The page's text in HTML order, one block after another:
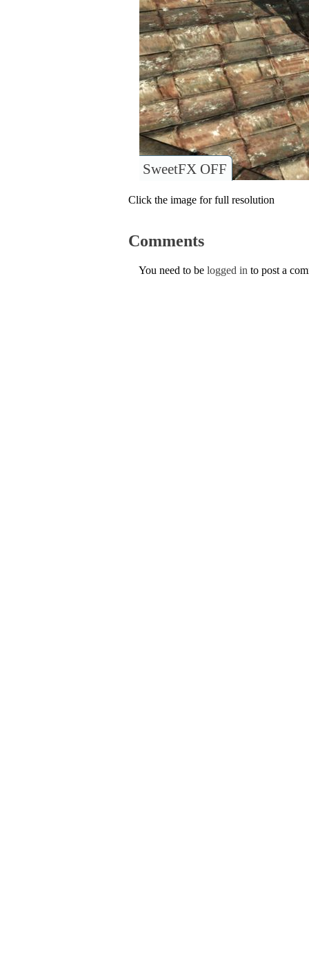
SweetFX OFF
Click the image for full resolution
Comments
You need to be logged in to post a